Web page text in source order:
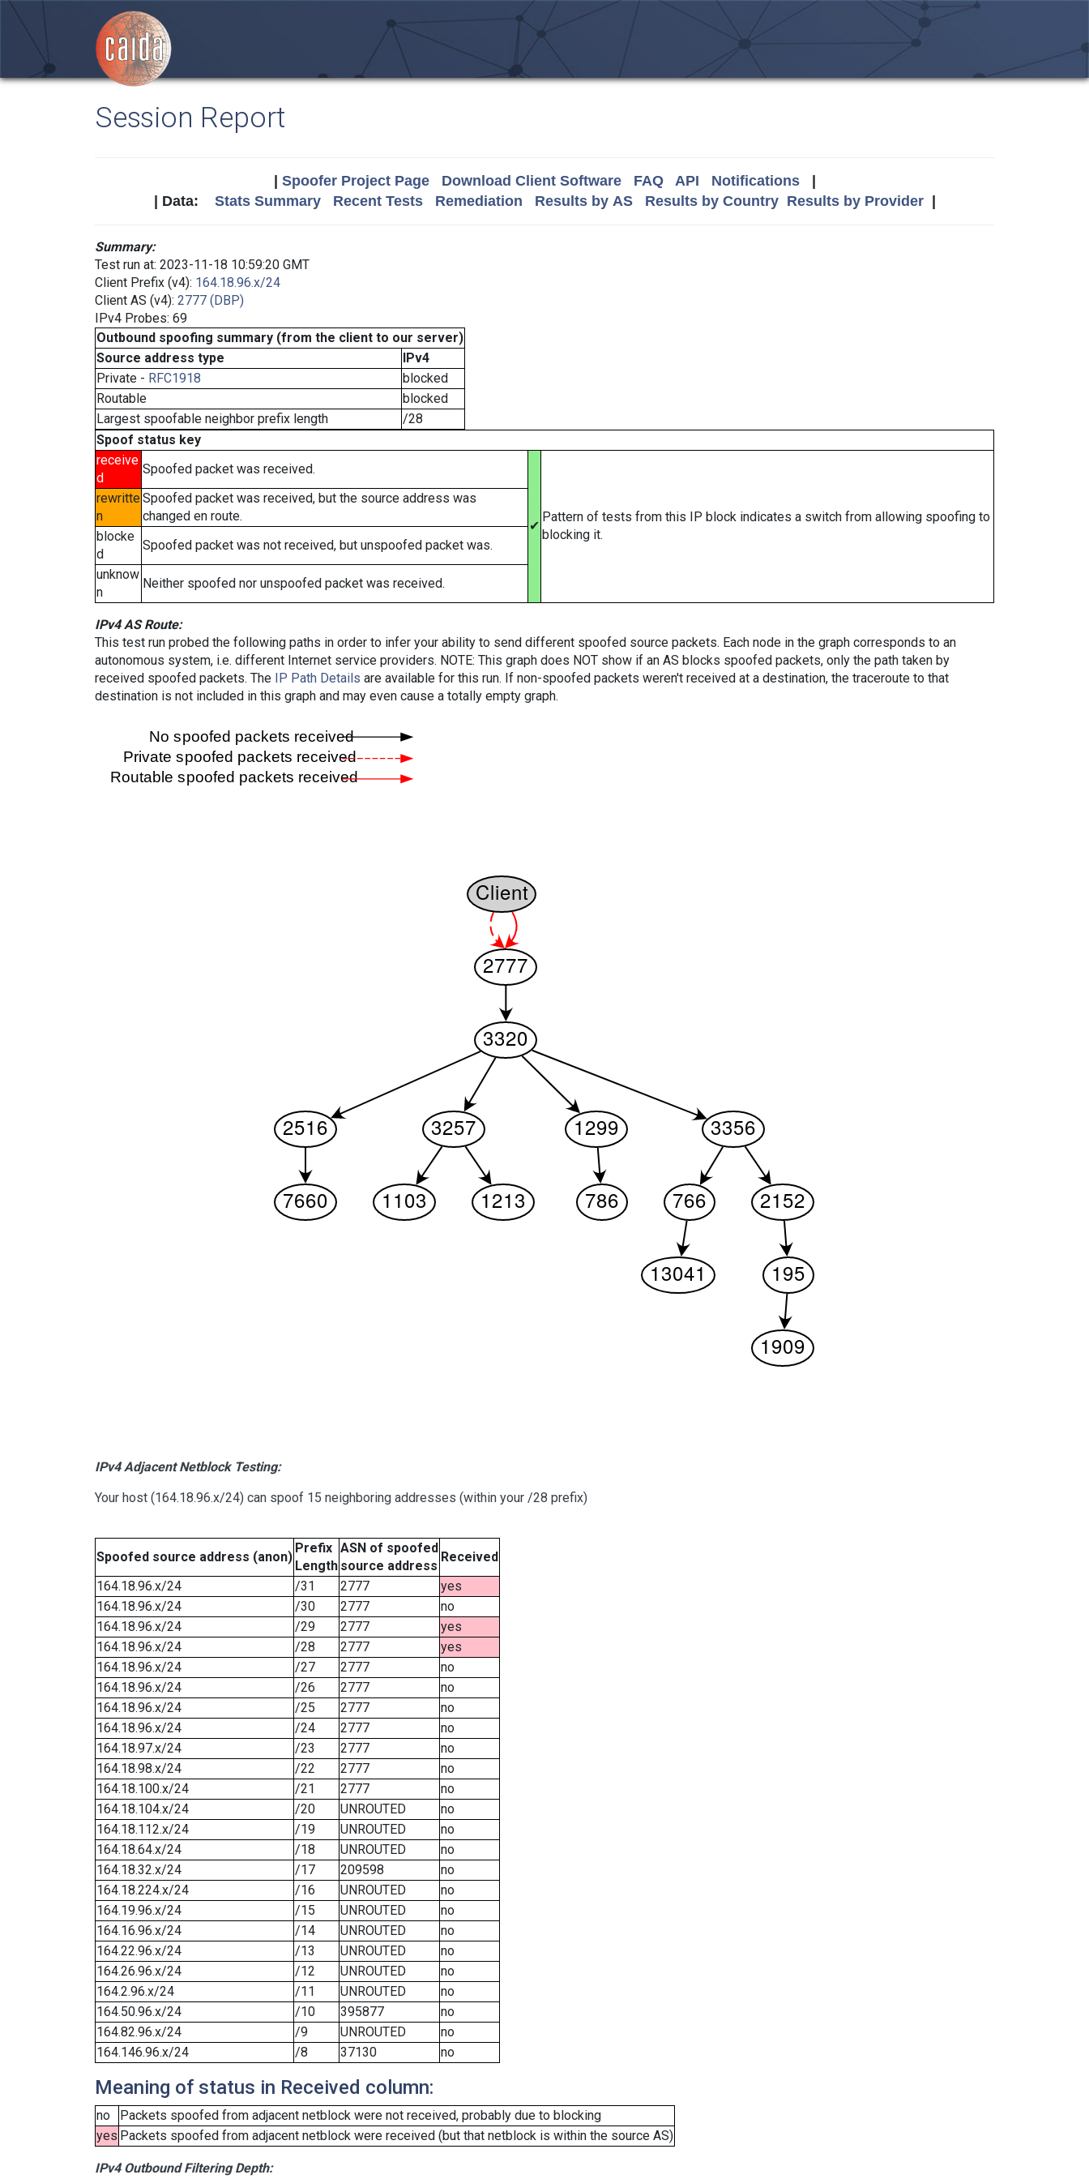
Session Report
Spoofer Project Page Download Client Software FAQ API Notifications|
| Data: Stats Summary Recent Tests Remediation Results by AS Results by Country Results by Provider|
Summary:
Test run at: 2023-11-18 10:59:20 GMT
Client Prefix (v4): 164.18.96.x/24
Client AS (v4): 2777 (DBP)
IPv4 Probes: 69
Outbound spoofing summary (from the client to our server)
Source address type
IPv4
Private - RFC1918
blocked
Routable
blocked
Largest spoofable neighbor prefix length
/28
Spoof status key
receive
d
Spoofed packet was received.
✔
Pattern of tests from this IP block indicates a switch from allowing spoofing to
blocking it.
rewritte
n
Spoofed packet was received, but the source address was
changed en route.
blocke
d
Spoofed packet was not received, but unspoofed packet was.
unknow
n
Neither spoofed nor unspoofed packet was received.
IPv4 AS Route:
This test run probed the following paths in order to infer your ability to send different spoofed source packets. Each node in the graph corresponds to an
autonomous system, i.e. different Internet service providers. NOTE: This graph does NOT show if an AS blocks spoofed packets, only the path taken by
received spoofed packets. The IP Path Details are available for this run. If non-spoofed packets weren't received at a destination, the traceroute to that
destination is not included in this graph and may even cause a totally empty graph.
IPv4 Adjacent Netblock Testing:
Your host (164.18.96.x/24) can spoof 15 neighboring addresses (within your /28 prefix)
Spoofed source address (anon)
Prefix
Length
ASN of spoofed
source address
Received
164.18.96.x/24
/31 2777
yes
164.18.96.x/24
/30 2777
no
164.18.96.x/24
/29 2777
yes
164.18.96.x/24
/28 2777
yes
164.18.96.x/24
/27 2777
no
164.18.96.x/24
/26 2777
no
164.18.96.x/24
/25 2777
no
164.18.96.x/24
/24 2777
no
164.18.97.x/24
/23 2777
no
164.18.98.x/24
/22 2777
no
164.18.100.x/24
/21 2777
no
164.18.104.x/24
/20 UNROUTED
no
164.18.112.x/24
/19 UNROUTED
no
164.18.64.x/24
/18 UNROUTED
no
164.18.32.x/24
/17 209598
no
164.18.224.x/24
/16 UNROUTED
no
164.19.96.x/24
/15 UNROUTED
no
164.16.96.x/24
/14 UNROUTED
no
164.22.96.x/24
/13 UNROUTED
no
164.26.96.x/24
/12 UNROUTED
no
164.2.96.x/24
/11 UNROUTED
no
164.50.96.x/24
/10 395877
no
164.82.96.x/24
/9 UNROUTED
no
164.146.96.x/24
/8 37130 no
Meaning of status in Received column:
no
Packets spoofed from adjacent netblock were not received, probably due to blocking
yes Packets spoofed from adjacent netblock were received (but that netblock is within the source AS)
IPv4 Outbound Filtering Depth: